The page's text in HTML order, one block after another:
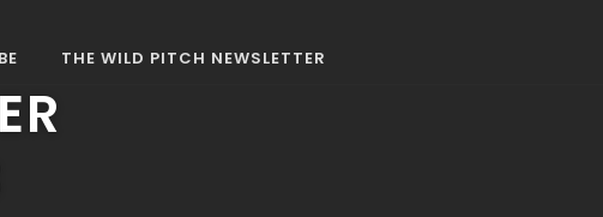
THE WILD PITCH NEWSLETTER